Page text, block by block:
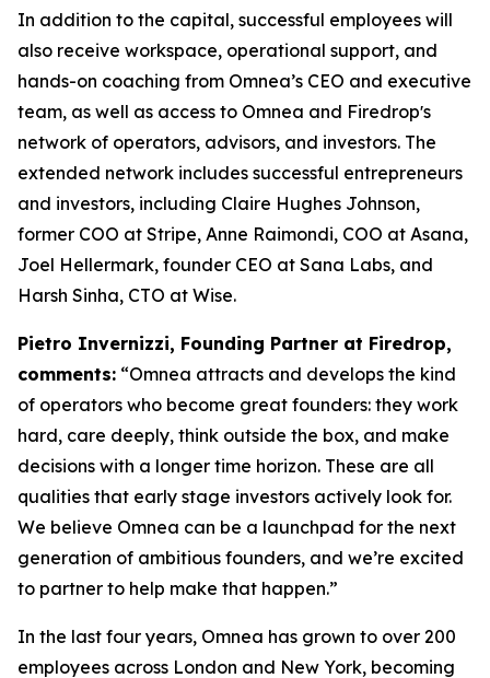
In addition to the capital, successful employees will
also receive workspace, operational support, and
hands-on coaching from Omnea’s CEO and executive
team, as well as access to Omnea and Firedropʼs
network of operators, advisors, and investors. The
extended network includes successful entrepreneurs
and investors, including Claire Hughes Johnson,
former COO at Stripe, Anne Raimondi, COO at Asana,
Joel Hellermark, founder CEO at Sana Labs, and
Harsh Sinha, CTO at Wise.
Pietro Invernizzi, Founding Partner at Firedrop,
comments: “Omnea attracts and develops the kind
of operators who become great founders: they work
hard, care deeply, think outside the box, and make
decisions with a longer time horizon. These are all
qualities that early stage investors actively look for.
We believe Omnea can be a launchpad for the next
generation of ambitious founders, and we’re excited
to partner to help make that happen.”
In the last four years, Omnea has grown to over 200
employees across London and New York, becoming